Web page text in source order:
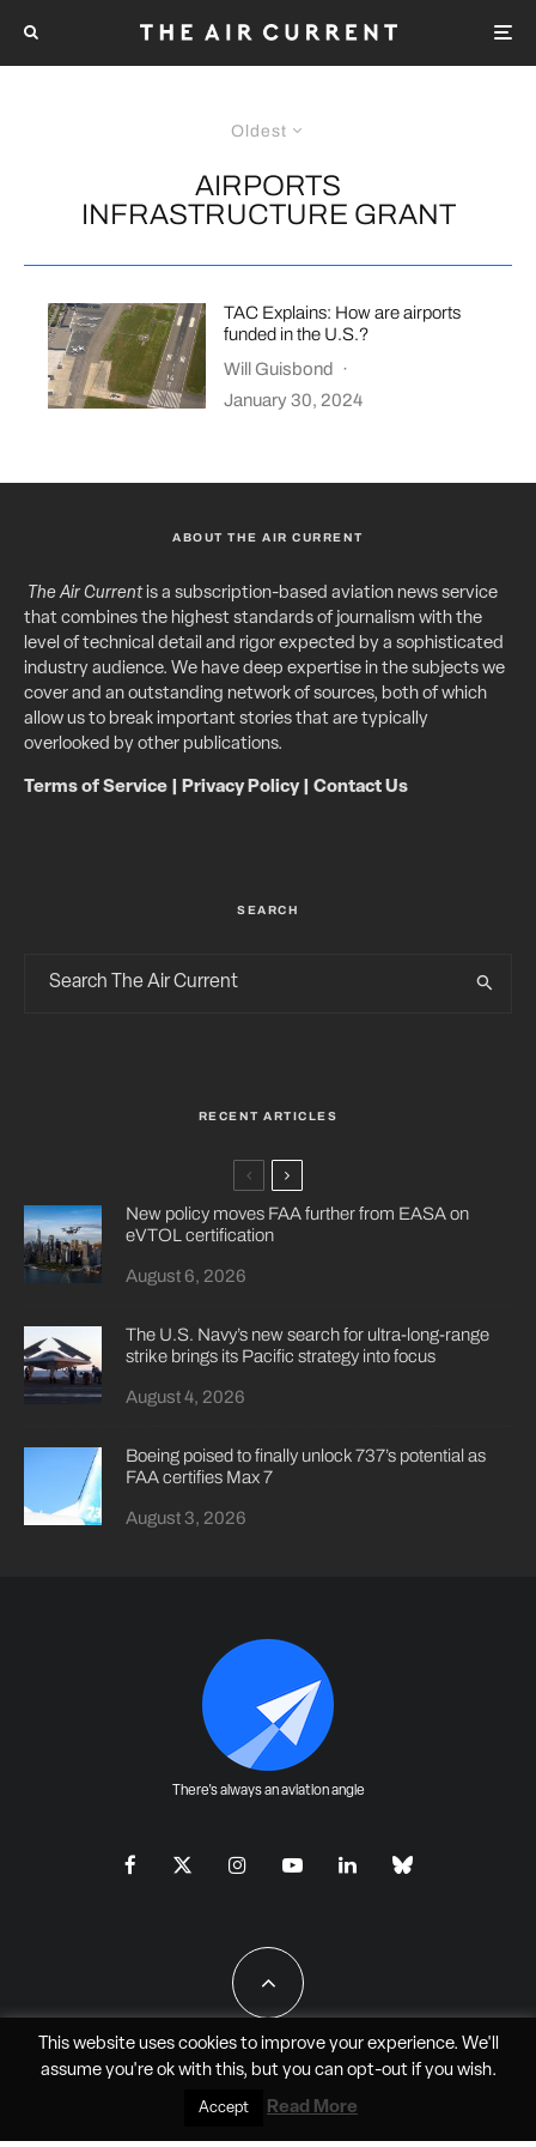
Oldest
AIRPORTS
INFRASTRUCTURE GRANT
TAC Explains: How are airports
funded in the U.S.?
Will Guisbond ·
January 30, 2024
ABOUT THE AIR CURRENT
The Air Currentis a subscription-based aviation news service
that combines the highest standards of journalism with the
level of technical detail and rigor expected by a sophisticated
industry audience. We have deep expertise in the subjects we
cover and an outstanding network of sources, both of which
allow us to break important stories that are typically
overlooked by other publications.
Terms of Service Privacy Policy| Contact Us
SEARCH
RECENT ARTICLES
New policy moves FAA further from EASA on
eVTOL certification
August 6, 2026
The U.S. Navy’s new search for ultra-long-range
strike brings its Pacific strategy into focus
August 4, 2026
Boeing poised to finally unlock 737’s potential as
FAA certifies Max 7
August 3, 2026
There's always an aviation angle
All Rights Reserved - JAO Aero Media LLC
This website uses cookies to improve your experience. We'll
assume you're ok with this, but you can opt-outif you wish.
Accept Read More